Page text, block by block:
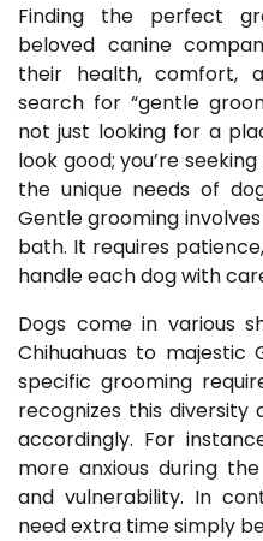
Finding the perfect
beloved canine
their health, comfort,
search for “gentle
not just looking for a
look good; you’re
the unique needs of
Gentle grooming
bath. It requires
handle each dog with
Dogs come in various
Chihuahuas to majestic
specific grooming
recognizes this
accordingly. For
more anxious during
and vulnerability. In
need extra time simply